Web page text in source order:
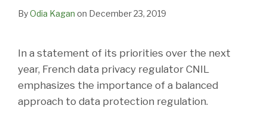
ByOdia Kagan on December 23, 2019
In a statement of its priorities over the next
year, French data privacy regulator CNIL
emphasizes the importance of a balanced
approach to data protection regulation.